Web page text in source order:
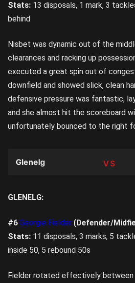
Stats: 13 disposals, 1 mark, 3
behind
Nisbet was dynamic out of the
clearances and racking up
executed a great spin out of
downfield and showed slick, clean
defensive pressure was fantastic,
and she almost hit the scoreboard
unfortunately bounced to the right
TEAM
Glenelg
GLENELG:
#6 Georgie Fielder (Defender/
Stats: 11 disposals, 3 marks, 5
inside 50, 5 rebound 50s
Fielder rotated effectively between